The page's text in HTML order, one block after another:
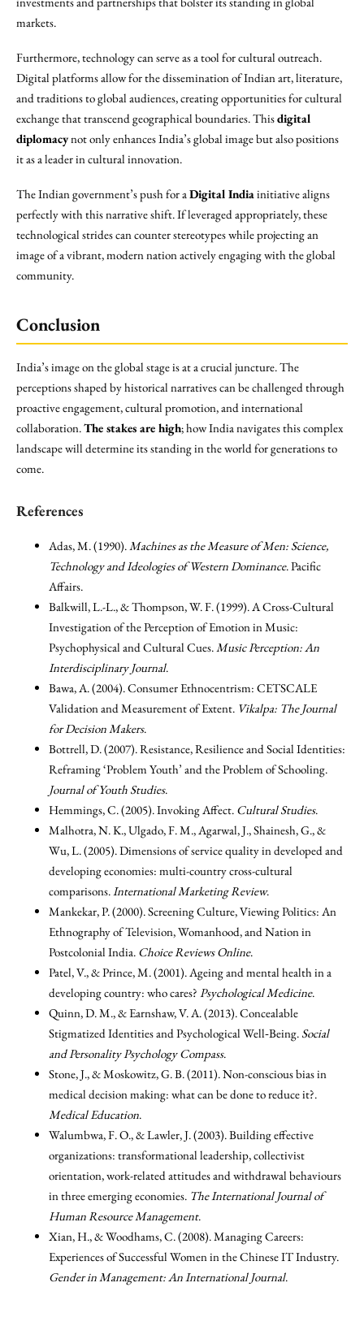
markets.
Furthermore, technology can serve as a tool for cultural outreach.
Digital platforms allow for the dissemination of Indian art, literature,
and traditions to global audiences, creating opportunities for cultural
exchange that transcend geographical boundaries. Thisdigital
diplomacynot only enhances India’s global image but also positions
it as a leader in cultural innovation.
The Indian government’s push for aDigital Indiainitiative aligns
perfectly with this narrative shift. If leveraged appropriately, these
technological strides can counter stereotypes while projecting an
image of a vibrant, modern nation actively engaging with the global
community.
Conclusion
India’s image on the global stage is at a crucial juncture. The
perceptions shaped by historical narratives can be challenged through
proactive engagement, cultural promotion, and international
collaboration.The stakes are high; how India navigates this complex
landscape will determine its standing in the world for generations to
come.
References
Adas, M. (1990).Machines as the Measure of Men: Science,
Technology and Ideologies of Western Dominance. Pacific
Affairs.
Balkwill, L.-L., & Thompson, W. F. (1999). A Cross-Cultural
Investigation of the Perception of Emotion in Music:
Psychophysical and Cultural Cues.Music Perception: An
Interdisciplinary Journal.
Bawa, A. (2004). Consumer Ethnocentrism: CETSCALE
Validation and Measurement of Extent. Vikalpa: The Journal
for Decision Makers.
Bottrell, D. (2007). Resistance, Resilience and Social Identities:
Reframing ‘Problem Youth’ and the Problem of Schooling.
Journal of Youth Studies.
Hemmings, C. (2005). Invoking Affect. Cultural Studies.
Malhotra, N. K., Ulgado, F. M., Agarwal, J., Shainesh, G., &
Wu, L. (2005). Dimensions of service quality in developed and
developing economies: multi-country cross-cultural
comparisons.International Marketing Review.
Mankekar, P. (2000). Screening Culture, Viewing Politics: An
Ethnography of Television, Womanhood, and Nation in
Postcolonial India. Choice Reviews Online.
Patel, V., & Prince, M. (2001). Ageing and mental health in a
developing country: who cares? Psychological Medicine.
Quinn, D. M., & Earnshaw, V. A. (2013). Concealable
Stigmatized Identities and Psychological Well‐Being. Social
and Personality Psychology Compass.
Stone, J., & Moskowitz, G. B. (2011). Non-conscious bias in
medical decision making: what can be done to reduce it?.
Medical Education.
Walumbwa, F. O., & Lawler, J. (2003). Building effective
organizations: transformational leadership, collectivist
orientation, work-related attitudes and withdrawal behaviours
in three emerging economies. The International Journal of
Human Resource Management.
Xian, H., & Woodhams, C. (2008). Managing Careers:
Experiences of Successful Women in the Chinese IT Industry.
Gender in Management: An International Journal.